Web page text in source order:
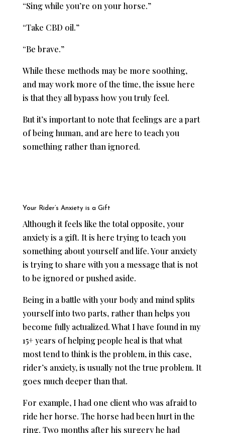
“Sing while you’re on your horse.”
“Take CBD oil.”
“Be brave.”
While these methods may be more soothing,
and may work more of the time, the issue here
is that they all bypass how you truly feel.
But it’s important to note that feelings are a part
of being human, and are here to teach you
something rather than ignored.
Your Rider’s Anxiety is a Gift
Although it feels like the total opposite, your
anxiety is a gift. It is here trying to teach you
something about yourself and life. Your anxiety
is trying to share with you a message that is not
to be ignored or pushed aside.
Being in a battle with your body and mind splits
yourself into two parts, rather than helps you
become fully actualized. What I have found in my
15+ years of helping people heal is that what
most tend to think is the problem, in this case,
rider’s anxiety, is usually not the true problem. It
goes much deeper than that.
For example, I had one client who was afraid to
ride her horse. The horse had been hurt in the
ring. Two months after his surgery he had